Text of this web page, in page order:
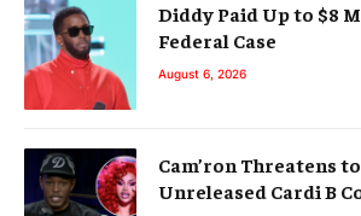
Diddy Paid Up to $8
Federal Case
August 6, 2026
Cam’ron Threatens
Unreleased Cardi B